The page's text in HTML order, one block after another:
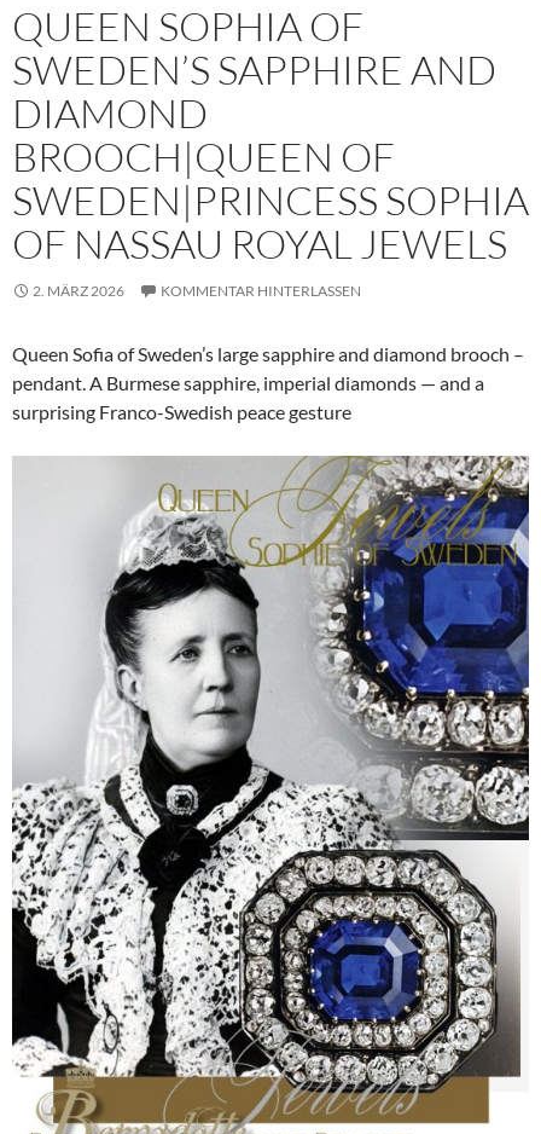
QUEEN SOPHIA OF
SWEDEN’S SAPPHIRE AND
DIAMOND
BROOCH|QUEEN OF
SWEDEN|PRINCESS SOPHIA
OF NASSAU ROYAL JEWELS
2. MÄRZ 2026 KOMMENTAR HINTERLASSEN
Queen Sofia of Sweden’s large sapphire and diamond brooch –
pendant. A Burmese sapphire, imperial diamonds — and a
surprising Franco-Swedish peace gesture